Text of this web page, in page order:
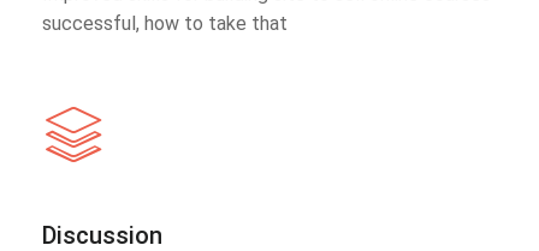
successful, how to take that
Discussion